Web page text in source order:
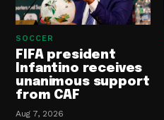
SOCCER
FIFA president
Infantino receives
unanimous support
from CAF
Aug 7, 2026